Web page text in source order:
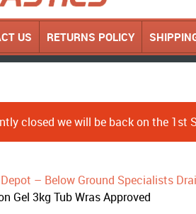
US RETURNS POLICY
closed we will be back on the 1st
– Below Ground Specialists
Gel 3kg Tub Wras Approved